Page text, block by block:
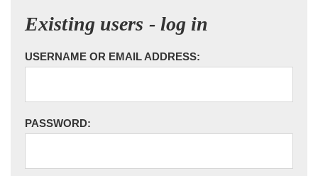
Existing users - log in
USERNAME OR EMAIL ADDRESS:
PASSWORD: